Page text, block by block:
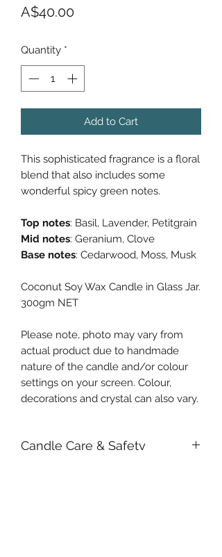
A$40.00Price
Quantity *
Add to Cart
This sophisticated fragrance is a floral
blend that also includes some
wonderful spicy green notes.
Top notes: Basil, Lavender, Petitgrain
Mid notes: Geranium, Clove
Base notes: Cedarwood, Moss, Musk
Coconut Soy Wax Candle in Glass Jar.
300gm NET
Please note, photo may vary from
actual product due to handmade
nature of the candle and/or colour
settings on your screen. Colour,
decorations and crystal can also vary.
Candle Care & Safety